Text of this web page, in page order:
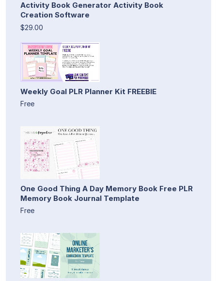
Activity Book Generator Activity Book
Creation Software
$29.00
Weekly Goal PLR Planner Kit FREEBIE
Free
One Good Thing A Day Memory Book Free PLR
Memory Book Journal Template
Free